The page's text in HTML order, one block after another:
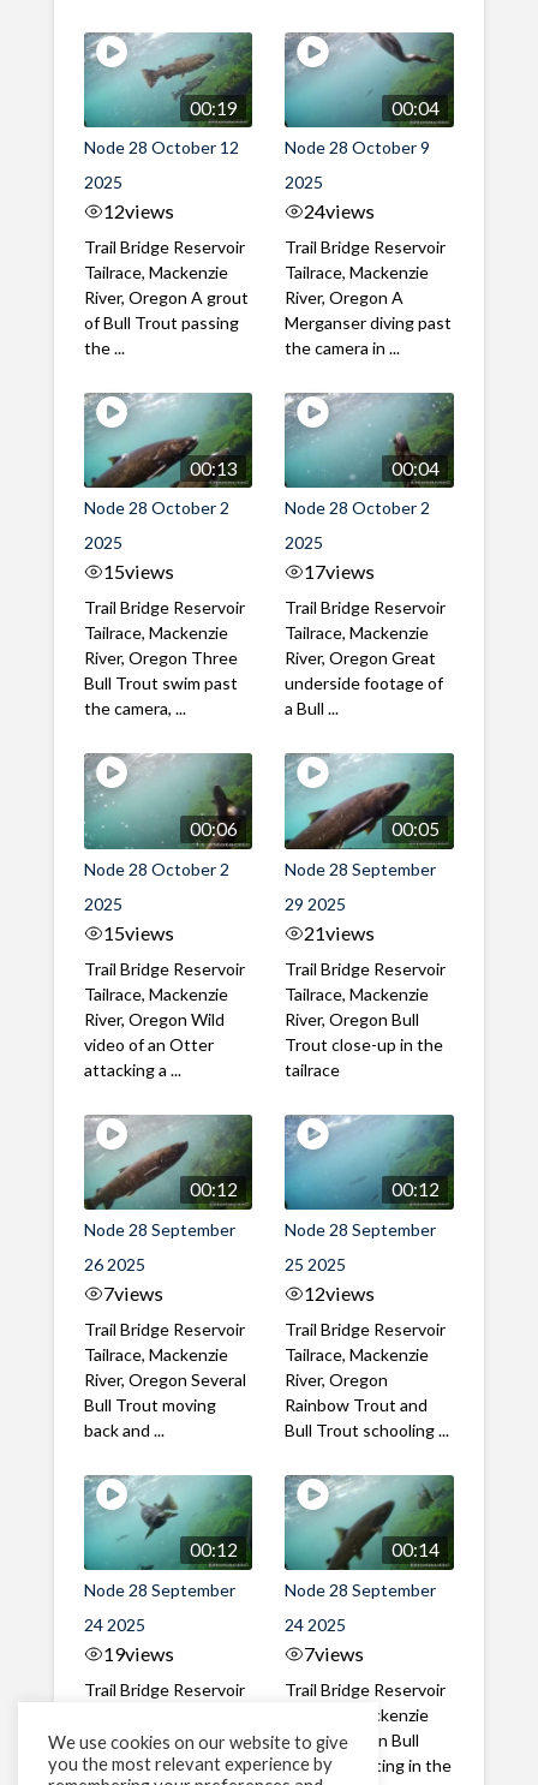
00:19
Node 28 October 12
2025
12views
Trail Bridge Reservoir
Tailrace, Mackenzie
River, Oregon A grout
of Bull Trout passing
the ...
00:04
Node 28 October 9
2025
24views
Trail Bridge Reservoir
Tailrace, Mackenzie
River, Oregon A
Merganser diving past
the camera in ...
00:13
Node 28 October 2
2025
15views
Trail Bridge Reservoir
Tailrace, Mackenzie
River, Oregon Three
Bull Trout swim past
the camera, ...
00:04
Node 28 October 2
2025
17views
Trail Bridge Reservoir
Tailrace, Mackenzie
River, Oregon Great
underside footage of
a Bull ...
00:06
Node 28 October 2
2025
15views
Trail Bridge Reservoir
Tailrace, Mackenzie
River, Oregon Wild
video of an Otter
attacking a ...
00:05
Node 28 September
29 2025
21views
Trail Bridge Reservoir
Tailrace, Mackenzie
River, Oregon Bull
Trout close-up in the
tailrace
00:12
Node 28 September
26 2025
7views
Trail Bridge Reservoir
Tailrace, Mackenzie
River, Oregon Several
Bull Trout moving
back and ...
00:12
Node 28 September
25 2025
12views
Trail Bridge Reservoir
Tailrace, Mackenzie
River, Oregon
Rainbow Trout and
Bull Trout schooling ...
00:12
Node 28 September
24 2025
19views
Trail Bridge Reservoir
River, Oregon Large
Bull Trout circling in
00:14
Node 28 September
24 2025
7views
Trail Bridge Reservoir
Tailrace, Mackenzie
River, Oregon Bull
Trout collecting in the
We use cookies on our website to give
you the most relevant experience by